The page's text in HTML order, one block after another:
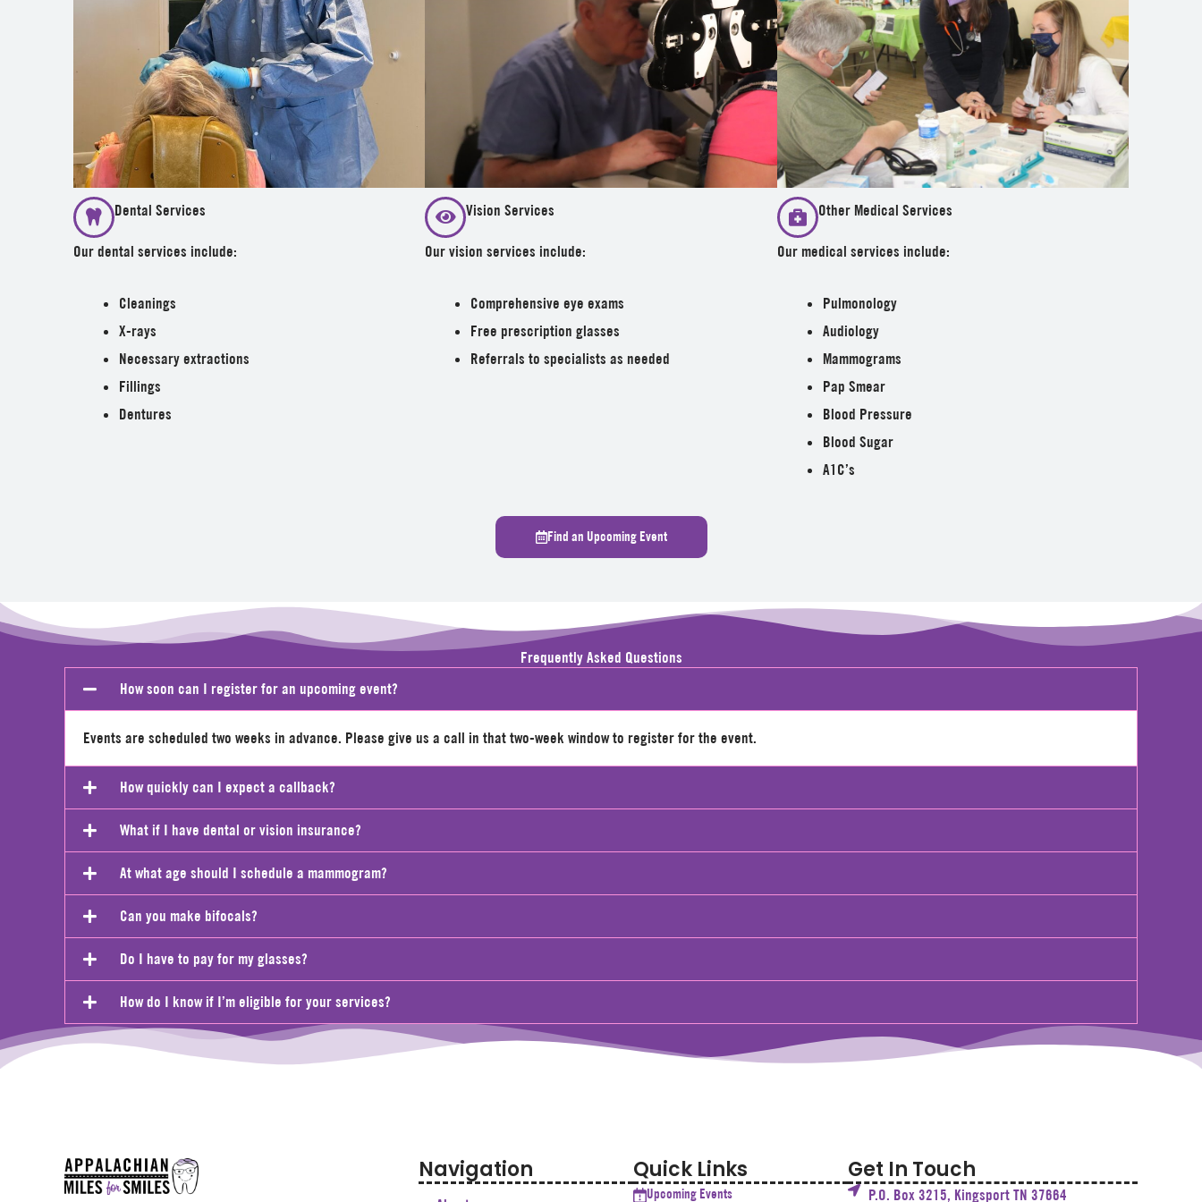
Dental Services
Our dental services include:
Cleanings
X-rays
Necessary extractions
Fillings
Dentures
Vision Services
Our vision services include:
Comprehensive eye exams
Free prescription glasses
Referrals to specialists as needed
Other Medical Services
Our medical services include:
Pulmonology
Audiology
Mammograms
Pap Smear
Blood Pressure
Blood Sugar
A1C’s
Find an Upcoming Event
Frequently Asked Questions
How soon can I register for an upcoming event?
Events are scheduled two weeks in advance. Please give us a call in that two-week window to register for the event.
How quickly can I expect a callback?
What if I have dental or vision insurance?
At what age should I schedule a mammogram?
Can you make bifocals?
Do I have to pay for my glasses?
How do I know if I’m eligible for your services?
Navigation Quick Links
Upcoming Events
Get In Touch
P.O. Box 3215, Kingsport TN 37664